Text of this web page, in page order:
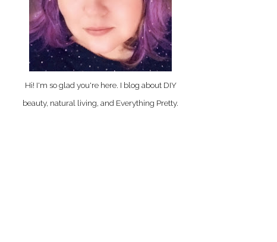
Hi! I'm so glad you're here. I blog about DIY
beauty, natural living, and Everything Pretty.